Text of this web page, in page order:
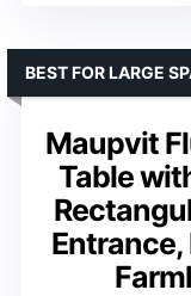
Maupvit
Table
Entrance,
BEST FOR LARGE